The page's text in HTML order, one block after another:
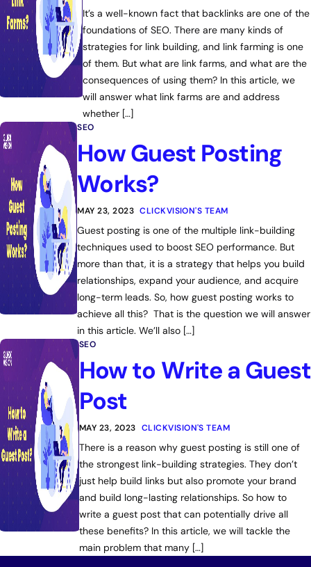
It’s a well-known fact that backlinks are one of the
foundations of SEO. There are many kinds of
strategies for link building, and link farming is one
of them. But what are link farms, and what are the
consequences of using them? In this article, we
will answer what link farms are and address
whether […]
SEO
How Guest Posting
Works?
MAY 23, 2023 CLICKVISION'S TEAM
Guest posting is one of the multiple link-building
techniques used to boost SEO performance. But
more than that, it is a strategy that helps you build
relationships, expand your audience, and acquire
long-term leads. So, how guest posting works to
achieve all this? That is the question we will answer
in this article. We’ll also […]
SEO
How to Write a Guest
Post
MAY 23, 2023 CLICKVISION'S TEAM
There is a reason why guest posting is still one of
the strongest link-building strategies. They don’t
just help build links but also promote your brand
and build long-lasting relationships. So how to
write a guest post that can potentially drive all
these benefits? In this article, we will tackle the
main problem that many […]